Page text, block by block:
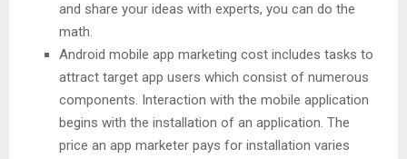
and share your ideas with experts, you can do the
math.
Android mobile app marketing cost includes tasks to
attract target app users which consist of numerous
components. Interaction with the mobile application
begins with the installation of an application. The
price an app marketer pays for installation varies